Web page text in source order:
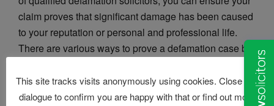
claim proves that significant damage has been caused
to your reputation or personal and professional life.
There are various ways to prove a defamation case but
This site tracks visits anonymously using cookies. Close this
dialogue to confirm you are happy with that or find out more